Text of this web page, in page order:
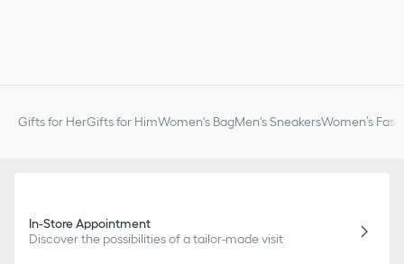
Gifts for HerGifts for HimWomen's BagMen's SneakersWomen’s
In-Store Appointment
Discover the possibilities of a tailor-made visit